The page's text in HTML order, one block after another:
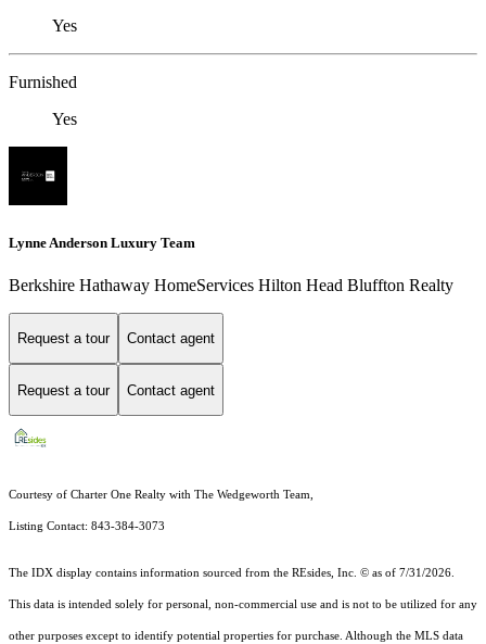
Yes
Furnished
Yes
Lynne Anderson Luxury Team
Berkshire Hathaway HomeServices Hilton Head Bluffton Realty
Request a tour Contact agent
Request a tour Contact agent
Courtesy of Charter One Realty with The Wedgeworth Team,
Listing Contact: 843-384-3073
The IDX display contains information sourced from the REsides, Inc. © as of 7/31/2026.
This data is intended solely for personal, non-commercial use and is not to be utilized for any
other purposes except to identify potential properties for purchase. Although the MLS data